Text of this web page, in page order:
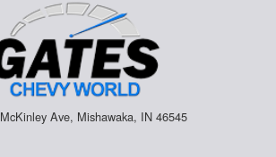
Ave, Mishawaka, IN 46545